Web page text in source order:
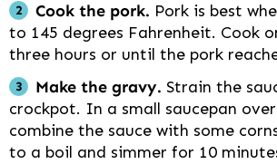
Cook the pork. Pork is best
to 145 degrees Fahrenheit. Cook
three hours or until the pork
Make the gravy. Strain the
crockpot. In a small saucepan
combine the sauce with some
to a boil and simmer for 10